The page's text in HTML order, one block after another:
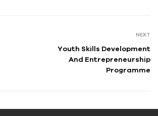
NEXT
Youth Skills Development
And Entrepreneurship
Programme